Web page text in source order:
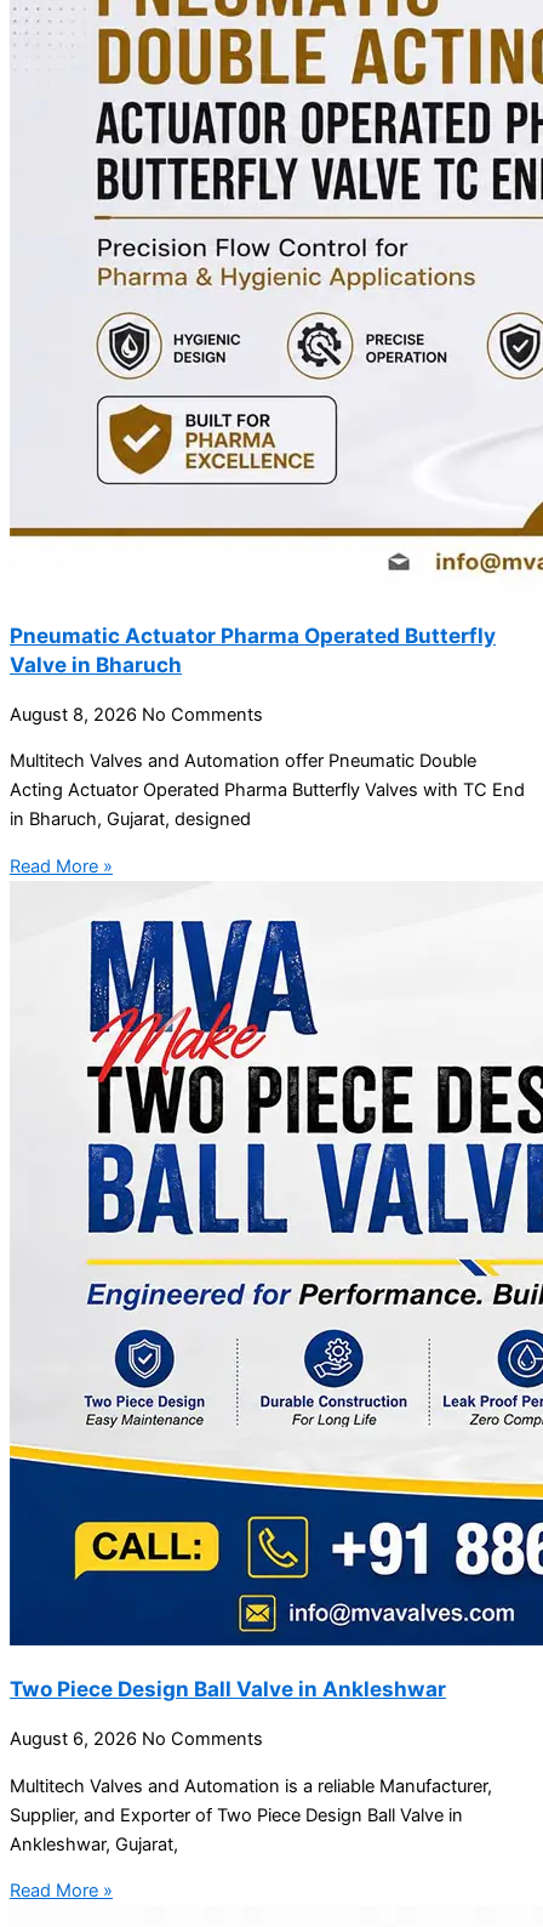
Pneumatic Actuator Pharma Operated Butterfly
Valve in Bharuch
August 8, 2026 No Comments
Multitech Valves and Automation offer Pneumatic Double
Acting Actuator Operated Pharma Butterfly Valves with TC End
in Bharuch, Gujarat, designed
Read More »
Two Piece Design Ball Valve in Ankleshwar
August 6, 2026 No Comments
Multitech Valves and Automation is a reliable Manufacturer,
Supplier, and Exporter of Two Piece Design Ball Valve in
Ankleshwar, Gujarat,
Read More »